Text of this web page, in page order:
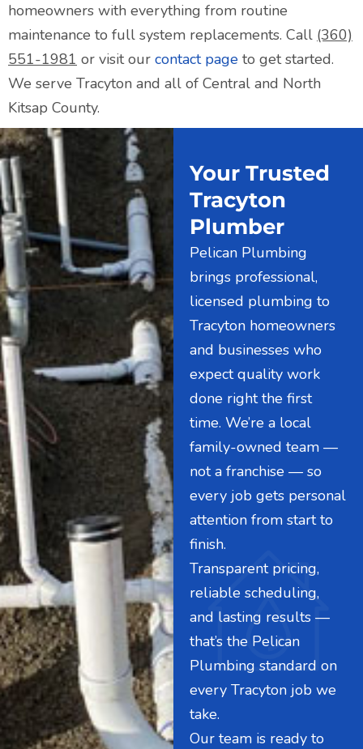
homeowners with everything from routine
maintenance to full system replacements. Call (360)
551-1981 or visit our contact page to get started.
We serve Tracyton and all of Central and North
Kitsap County.
Your Trusted
Tracyton
Plumber
Pelican Plumbing
brings professional,
licensed plumbing to
Tracyton homeowners
and businesses who
expect quality work
done right the first
time. We’re a local
family-owned team —
not a franchise — so
every job gets personal
attention from start to
finish.
Transparent pricing,
reliable scheduling,
and lasting results —
that’s the Pelican
Plumbing standard on
every Tracyton job we
take.
Our team is ready to